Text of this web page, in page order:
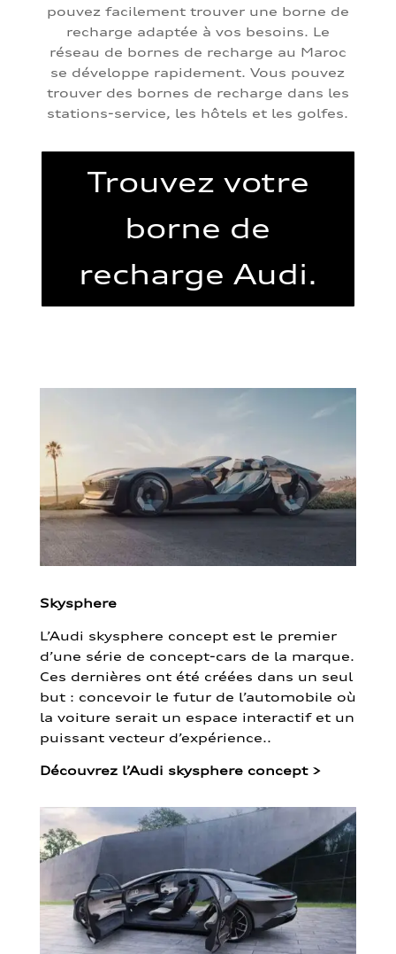
pouvez facilement trouver une borne de
recharge adaptée à vos besoins. Le
réseau de bornes de recharge au Maroc
se développe rapidement. Vous pouvez
trouver des bornes de recharge dans les
stations-service, les hôtels et les golfes.
Trouvez votre
borne de
recharge Audi.
Skysphere
L’Audi skysphere concept est le premier
d’une série de concept-cars de la marque.
Ces dernières ont été créées dans un seul
but : concevoir le futur de l’automobile où
la voiture serait un espace interactif et un
puissant vecteur d’expérience..
Découvrez l’Audi skysphere concept >